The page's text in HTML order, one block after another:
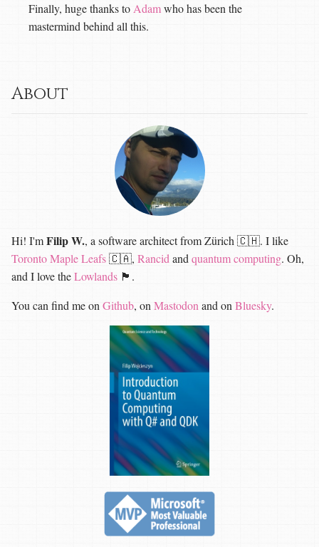
Finally, huge thanks to Adamwho has been the
mastermind behind all this.
About
Hi! I'mFilip W., a software architect from Zürich 🇨🇭. I like
Toronto Maple Leafs🇨🇦, Rancid and quantum computing. Oh,
and I love theLowlands 🏴󠁧󠁢󠁳󠁣󠁴󠁿.
You can find me on Github, on Mastodon and on Bluesky.